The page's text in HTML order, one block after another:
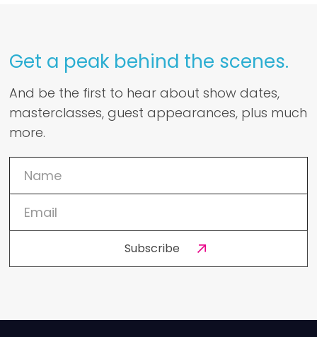
Get a peak behind the scenes.
And be the first to hear about show dates,
masterclasses, guest appearances, plus much
more.